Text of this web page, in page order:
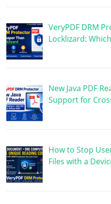
VeryPDF DRM
Locklizard:
New Java PDF
Support for
How to Stop
Files with a